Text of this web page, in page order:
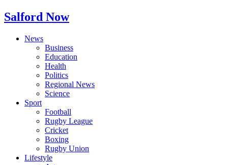
Salford Now
News
Business
Education
Health
Politics
Regional News
Science
Sport
Football
Rugby League
Cricket
Boxing
Rugby Union
Lifestyle